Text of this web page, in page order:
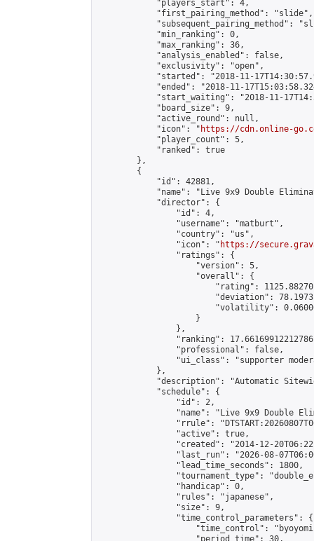
            "players_start": 4,
            "first_pairing_method": "slide",
"subsequent_pairing_method":
            "min_ranking": 0,
            "max_ranking": 36,
            "analysis_enabled": false,
            "exclusivity": "open",
"started": "2018-11-
"ended": "2018-11-
"start_waiting": "2018-11-
            "board_size": 9,
            "active_round": null,
            "icon": "
https://cdn.online-
            "player_count": 5,
            "ranked": true
        },
        {
            "id": 42881,
"name": "Live 9x9 Double
            "director": {
                "id": 4,
                "username": "matburt",
                "country": "us",
                "icon": "
https://
                "ratings": {
                    "version": 5,
                    "overall": {
"rating":
"deviation":
"volatility":
                    }
                },
"ranking":
                "professional": false,
"ui_class": "supporter
            },
"description": "Automatic
            "schedule": {
                "id": 2,
"name": "Live 9x9 Double
"rrule":
                "active": true,
"created": "2014-12-
"last_run": "2026-08-
                "lead_time_seconds": 1800,
"tournament_type":
                "handicap": 0,
                "rules": "japanese",
                "size": 9,
                "time_control_parameters": {
"time_control":
                    "period_time": 30,